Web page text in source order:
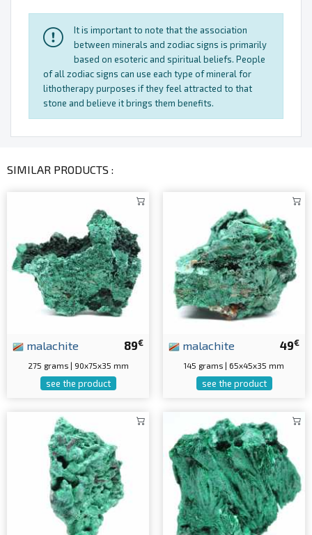
It is important to note that the association
between minerals and zodiac signs is primarily
based on esoteric and spiritual beliefs. People
of all zodiac signs can use each type of mineral for
lithotherapy purposes if they feel attracted to that
stone and believe it brings them benefits.
SIMILAR PRODUCTS :
89€
malachite
275 grams | 90x75x35 mm
see the product
49€
malachite
145 grams | 65x45x35 mm
see the product